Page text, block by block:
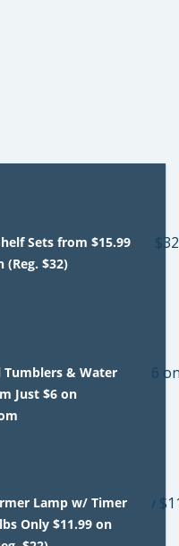
Sets from $15.99
(Reg. $32)
Tumblers & Water
Just $6 on
Lamp w/ Timer
Only $11.99 on